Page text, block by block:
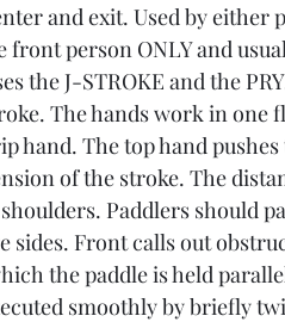
and exit. Used by either
front person ONLY and
the J-STROKE and the
The hands work in one
hand. The top hand pushes
of the stroke. The
Paddlers should
Front calls out
the paddle is held
smoothly by briefly